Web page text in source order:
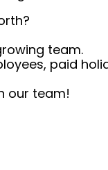
team.
paid
our team!